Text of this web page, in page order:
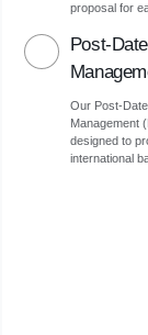
proposal for
Post-
Our Post-
Management
designed to
international